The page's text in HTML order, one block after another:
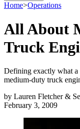
Home>Operations
All About
Truck
Defining exactly what a
medium-duty truck
by Lauren Fletcher &
February 3, 2009